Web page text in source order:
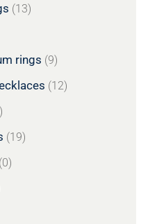
(13)
rings (9)
(12)
(19)
(0)